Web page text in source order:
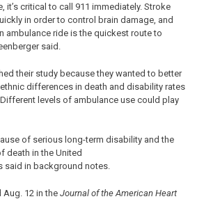
it’s critical to call 911 immediately. Stroke
in order to control brain damage, and
ambulance ride is the quickest route to
said.
their study because they wanted to better
differences in death and disability rates
levels of ambulance use could play
of serious long-term disability and the
death in the United
said in background notes.
12 in the Journal of the American Heart